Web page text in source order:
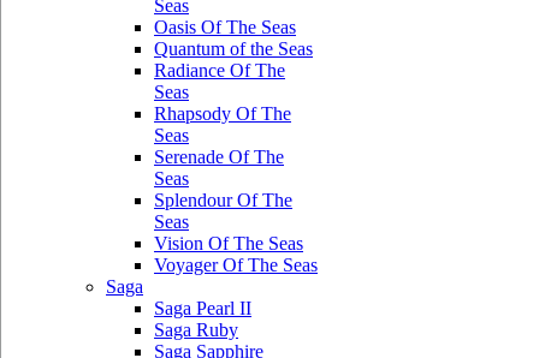
Seas
Oasis Of The Seas
Quantum of the Seas
Radiance Of The
Seas
Rhapsody Of The
Seas
Serenade Of The
Seas
Splendour Of The
Seas
Vision Of The Seas
Voyager Of The Seas
Saga
Saga Pearl II
Saga Ruby
Saga Sapphire